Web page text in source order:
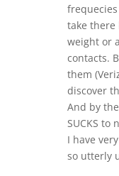
frequecies
take there
weight or
contacts.
them
discover
And by
SUCKS to
I have
so utterly